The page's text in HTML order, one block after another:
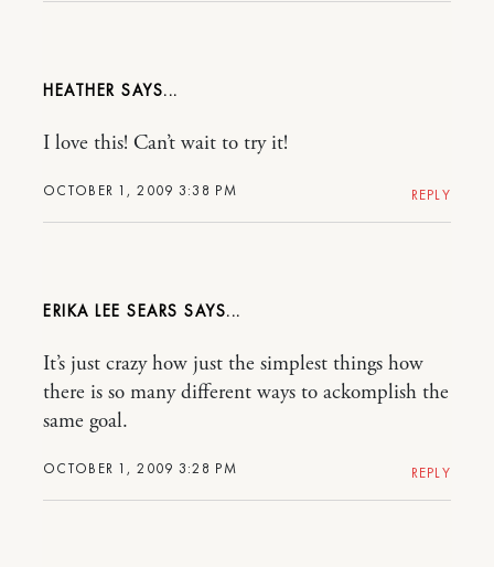
HEATHER
OCTOBER 1, 2009 3:38 PM
I love this! Can’t wait to try it!
REPLY
ERIKA LEE SEARS
OCTOBER 1, 2009 3:28 PM
It’s just crazy how just the simplest things how
there is so many different ways to ackomplish the
same goal.
REPLY